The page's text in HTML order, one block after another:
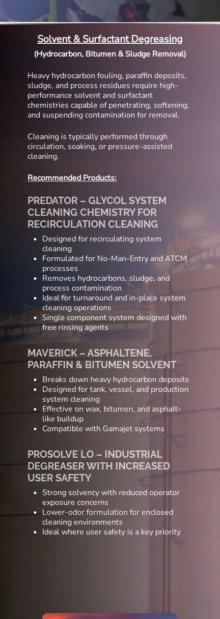
Solvent & Surfactant Degreasing
(Hydrocarbon, Bitumen & Sludge Removal)
Heavy hydrocarbon fouling, paraffin deposits,
sludge, and process residues require high-
performance solvent and surfactant
chemistries capable of penetrating, softening,
and suspending contamination for removal.
Cleaning is typically performed through
circulation, soaking, or pressure-assisted
cleaning.
Recommended Products:
PREDATOR – GLYCOL SYSTEM
CLEANING CHEMISTRY FOR
RECIRCULATION CLEANING
Designed for recirculating system
cleaning
Formulated for No-Man-Entry and ATCM
processes
Removes hydrocarbons, sludge, and
process contamination
Ideal for turnaround and in-place system
cleaning operations
Single component system designed with
free rinsing agents
MAVERICK – ASPHALTENE,
PARAFFIN & BITUMEN SOLVENT
Breaks down heavy hydrocarbon deposits
Designed for tank, vessel, and production
system cleaning
Effective on wax, bitumen, and asphalt-
like buildup
Compatible with Gamajet systems
PROSOLVE LO – INDUSTRIAL
DEGREASER WITH INCREASED
USER SAFETY
Strong solvency with reduced operator
exposure concerns
Lower-odor formulation for enclosed
cleaning environments
Ideal where user safety is a key priority